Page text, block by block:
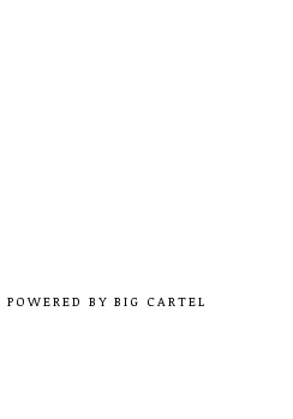
POWERED BY BIG CARTEL